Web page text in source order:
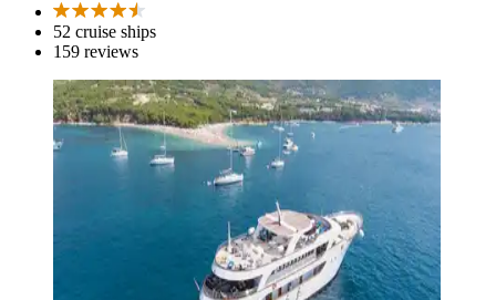
52 cruise ships
159 reviews